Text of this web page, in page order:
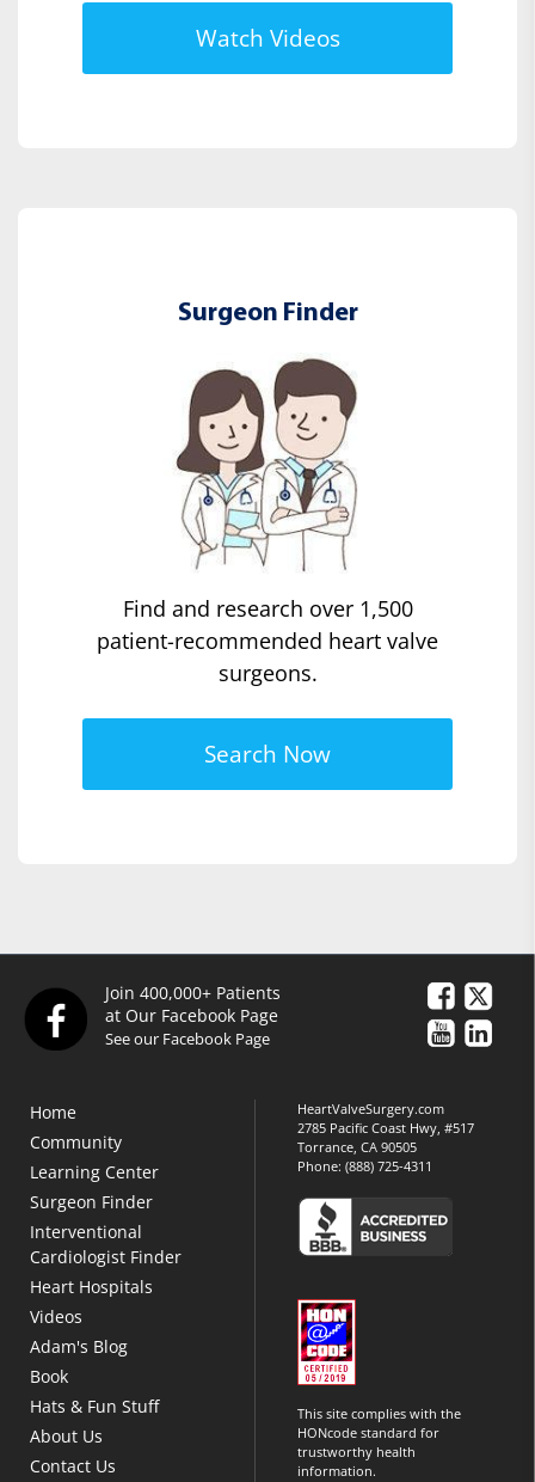
Watch Videos
Surgeon Finder
Find and research over 1,500
patient-recommended heart valve
surgeons.
Search Now
Join 400,000+ Patients
at Our Facebook Page
See our Facebook Page
Home
Community
Learning Center
Surgeon Finder
Interventional
Cardiologist Finder
Heart Hospitals
Videos
Adam's Blog
Book
Hats & Fun Stuff
About Us
Contact Us
HeartValveSurgery.com
2785 Pacific Coast Hwy, #517
Torrance, CA 90505
Phone:(888) 725-4311
This site complies with the
HONcode standard for
trustworthy health
information.